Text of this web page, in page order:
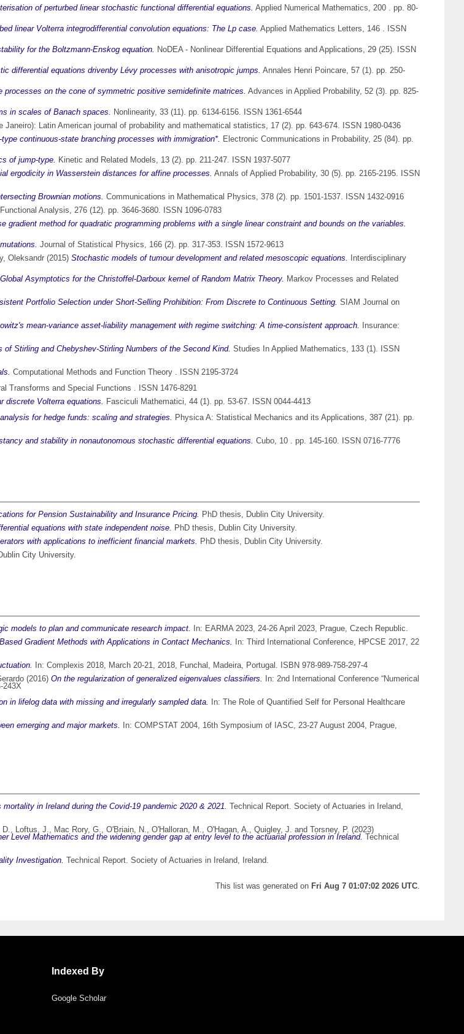
of perturbed linear stochastic functional differential equations. Applied Numerical Mathematics, 200 . pp. 80-
linear Volterra integrodifferential convolution equations: The Lp case. Applied Mathematics Letters, 146 . ISSN
for the Boltzmann-Enskog equation. NoDEA - Nonlinear Differential Equations and Applications, 29 (25). ISSN
differential equations drivenby Lévy processes with anisotropic jumps. Annales Henri Poincare, 57 (1). pp. 250-
processes on the cone of symmetric positive semidefinite matrices. Advances in Applied Probability, 52 (3). pp. 825-
in scales of Banach spaces. Nonlinearity, 33 (11). pp. 6134-6156. ISSN 1361-6544
Janeiro): Latin American journal of probability and mathematical statistics, 17 (2). pp. 643-674. ISSN 1980-0436
continuous-state branching processes with immigration*. Electronic Communications in Probability, 25 (84). pp.
of jump-type. Kinetic and Related Models, 13 (2). pp. 211-247. ISSN 1937-5077
ergodicity in Wasserstein distances for affine processes. Annals of Applied Probability, 30 (5). pp. 2165-2195. ISSN
Brownian motions. Communications in Mathematical Physics, 378 (2). pp. 1501-1537. ISSN 1432-0916
Analysis, 276 (12). pp. 3646-3680. ISSN 1096-0783
gradient method for quadratic programming problems with a single linear constraint and bounds on the variables.
Journal of Statistical Physics, 166 (2). pp. 317-353. ISSN 1572-9613
Oleksandr (2015) Stochastic models of tumour development and related mesoscopic equations.
Interdisciplinary
Global Asymptotics for the Christoffel-Darboux kernel of Random Matrix Theory. Markov Processes and Related
Portfolio Selection under Short-Selling Prohibition: From Discrete to Continuous Setting. SIAM Journal on
mean-variance asset-liability management with regime switching: A time-consistent approach.
Insurance:
of Stirling and Chebyshev-Stirling Numbers of the Second Kind. Studies In Applied Mathematics, 133 (1). ISSN
Computational Methods and Function Theory . ISSN 2195-3724
Transforms and Special Functions . ISSN 1476-8291
discrete Volterra equations. Fasciculi Mathematici, 44 (1). pp. 53-67. ISSN 0044-4413
for hedge funds: scaling and strategies. Physica A: Statistical Mechanics and its Applications, 387 (21). pp.
and stability in nonautonomous stochastic differential equations. Cubo, 10 . pp. 145-160. ISSN 0716-7776
for Pension Sustainability and Insurance Pricing. PhD thesis, Dublin City University.
equations with state independent noise. PhD thesis, Dublin City University.
with applications to inefficient financial markets. PhD thesis, Dublin City University.
City University.
models to plan and communicate research impact.
In: EARMA 2023, 24-26 April 2023, Prague, Czech Republic.
Gradient Methods with Applications in Contact Mechanics.
In: Third International Conference, HPCSE 2017, 22
In: Complexis 2018, March 20-21, 2018, Funchal, Madeira, Portugal. ISBN 978-989-758-297-4
(2016) On the regularization of generalized eigenvalues classifiers.
In: 2nd International Conference “Numerical
243X
in lifelog data with missing and irregularly sampled data.
In: The Role of Quantified Self for Personal Healthcare
emerging and major markets.
In: COMPSTAT 2004, 16th Symposium of IASC, 23-27 August 2004, Prague,
in Ireland during the Covid-19 pandemic 2020 & 2021. Technical Report. Society of Actuaries in Ireland,
D., Loftus, J., Mac Rory, G., O'Briain, N., O'Halloran, M., O'Hagan, A., Quigley, J. and Torsney, P. (2023)
Level Mathematics and the widening gender gap at entry level to the actuarial profession in Ireland. Technical
Investigation. Technical Report. Society of Actuaries in Ireland, Ireland.
This list was generated on Fri Aug 7 01:07:02 2026 UTC.
Indexed By
Google Scholar